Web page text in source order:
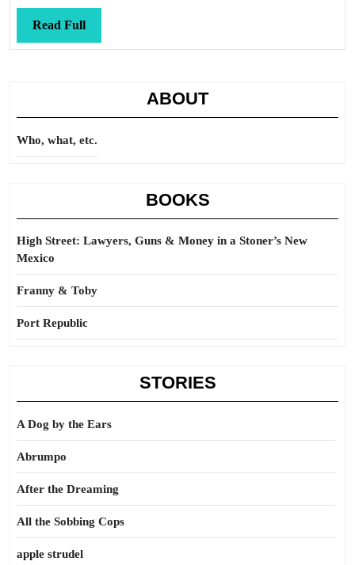
Read FullRead
Full
ABOUT
Who, what, etc.
BOOKS
High Street: Lawyers, Guns & Money in a Stoner’s New
Mexico
Franny & Toby
Port Republic
STORIES
A Dog by the Ears
Abrumpo
After the Dreaming
All the Sobbing Cops
apple strudel